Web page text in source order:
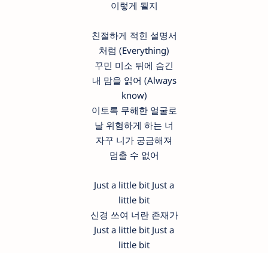
이렇게 될지
친절하게 적힌 설명서
처럼 (Everything)
꾸민 미소 뒤에 숨긴
내 맘을 읽어 (Always
know)
이토록 무해한 얼굴로
날 위험하게 하는 너
자꾸 니가 궁금해져
멈출 수 없어
Just a little bit Just a
little bit
신경 쓰여 너란 존재가
Just a little bit Just a
little bit